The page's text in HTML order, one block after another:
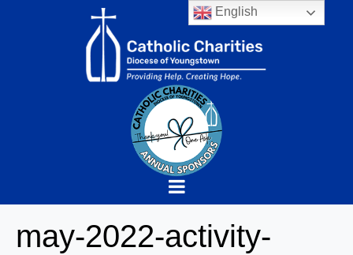
may-2022-activity-
English